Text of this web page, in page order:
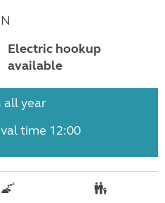
Electric hookup
available
all year
time 12:00